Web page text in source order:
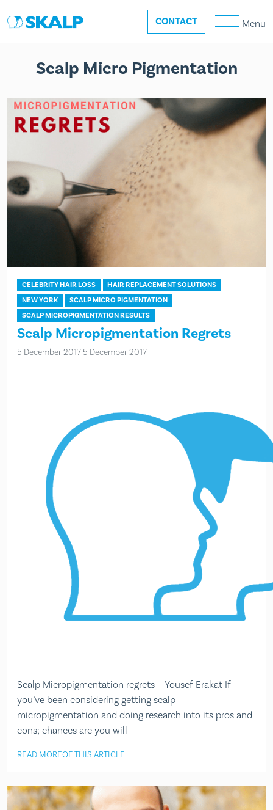
CONTACT Menu
Scalp Micro Pigmentation
CELEBRITY HAIR LOSS
HAIR REPLACEMENT SOLUTIONS
NEW YORK
SCALP MICRO PIGMENTATION
SCALP MICROPIGMENTATION RESULTS
Scalp Micropigmentation Regrets
5 December 20175 December 2017
Scalp Micropigmentation regrets – Yousef Erakat If
you’ve been considering getting scalp
micropigmentation and doing research into its pros and
cons; chances are you will
READ MOREOF THIS ARTICLE